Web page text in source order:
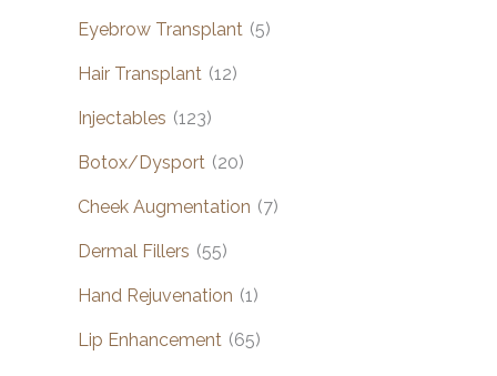
Eyebrow Transplant (5)
Hair Transplant (12)
Injectables (123)
Botox/Dysport (20)
Cheek Augmentation (7)
Dermal Fillers (55)
Hand Rejuvenation (1)
Lip Enhancement (65)